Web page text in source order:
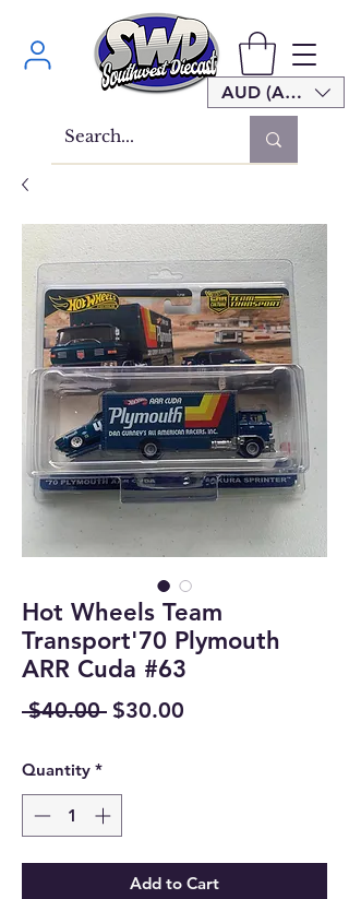
AUD (AU$)
Hot Wheels Team
Transport'70 Plymouth
ARR Cuda #63
$40.00 Regular
$30.00
Quantity *
Add to Cart